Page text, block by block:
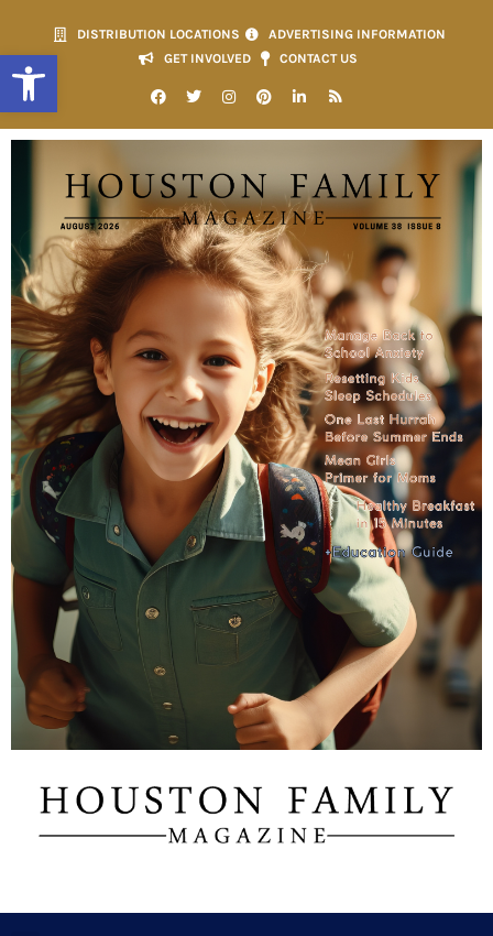
Open toolbar
DISTRIBUTION LOCATIONS
ADVERTISING INFORMATION
GET INVOLVED
CONTACT US